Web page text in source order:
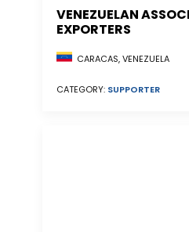
VENEZUELAN
EXPORTERS
CARACAS, VENEZUELA
CATEGORY: SUPPORTER